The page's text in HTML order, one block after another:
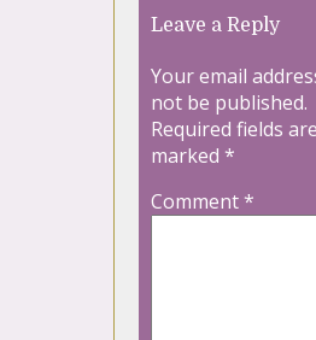
Leave a Reply
Your email
not be published.
Required fields are
marked *
Comment*